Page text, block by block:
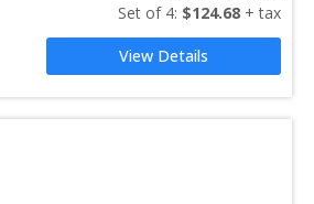
Set of 4: $124.68 + tax
View Details